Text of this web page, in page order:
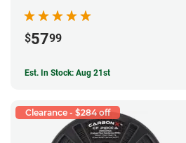
$5799
Est. In Stock: Aug 21st
Clearance - $284 off